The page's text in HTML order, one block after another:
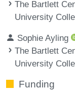
The Bartlett
University
Sophie Ayling
The Bartlett
University
Funding